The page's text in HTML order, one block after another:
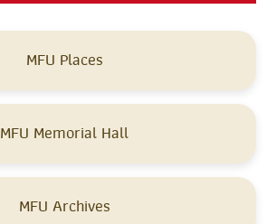
MFU Places
MFU Memorial Hall
MFU Archives